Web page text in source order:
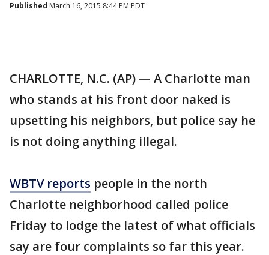
Published March 16, 2015 8:44 PM PDT
CHARLOTTE, N.C. (AP) — A Charlotte man
who stands at his front door naked is
upsetting his neighbors, but police say he
is not doing anything illegal.
WBTV reports people in the north
Charlotte neighborhood called police
Friday to lodge the latest of what officials
say are four complaints so far this year.